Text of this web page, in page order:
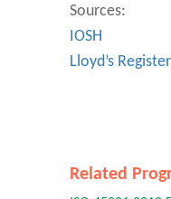
Sources:
IOSH
Lloyd’s Register
Related